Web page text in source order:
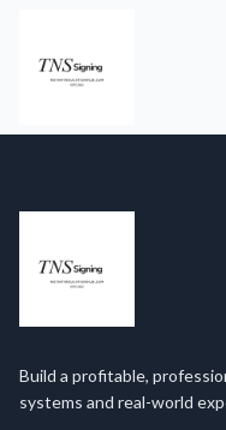
Build a profitable,
systems and real-world